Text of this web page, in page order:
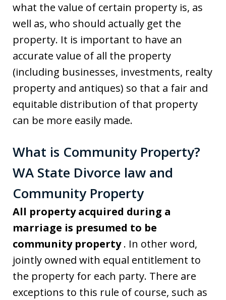
what the value of certain property is, as
well as, who should actually get the
property. It is important to have an
accurate value of all the property
(including businesses, investments, realty
property and antiques) so that a fair and
equitable distribution of that property
can be more easily made.
What is Community Property?
WA State Divorce law and
Community Property
All property acquired during a
marriage is presumed to be
community property. In other word,
jointly owned with equal entitlement to
the property for each party. There are
exceptions to this rule of course, such as